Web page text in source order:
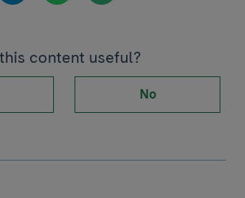
content useful?
No